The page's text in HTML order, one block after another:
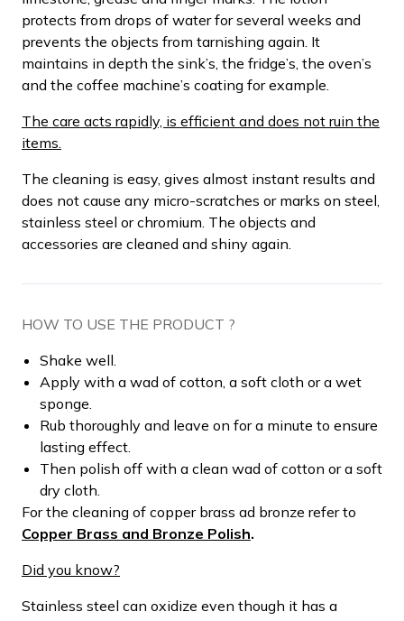
protects from drops of water for several weeks and
prevents the objects from tarnishing again. It
maintains in depth the sink’s, the fridge’s, the oven’s
and the coffee machine’s coating for example.
The care acts rapidly, is efficient and does not ruin the
items.
The cleaning is easy, gives almost instant results and
does not cause any micro-scratches or marks on steel,
stainless steel or chromium. The objects and
accessories are cleaned and shiny again.
HOW TO USE THE PRODUCT ?
Shake well.
Apply with a wad of cotton, a soft cloth or a wet
sponge.
Rub thoroughly and leave on for a minute to ensure
lasting effect.
Then polish off with a clean wad of cotton or a soft
dry cloth.
For the cleaning of copper brass ad bronze refer to
Copper Brass and Bronze Polish.
Did you know?
Stainless steel can oxidize even though it has a